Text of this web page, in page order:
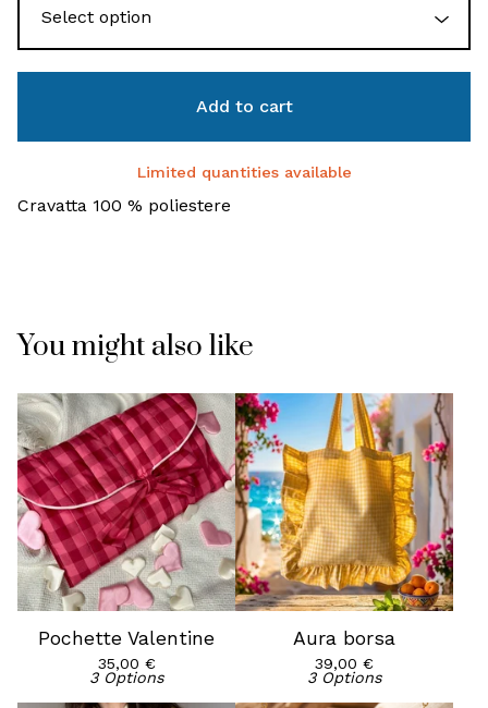
Add to cart
Limited quantities available
Cravatta 100 % poliestere
You might also like
Pochette Valentine
35,00 €
3 Options
Aura borsa
39,00 €
3 Options